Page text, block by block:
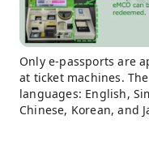
Only e-passports are
at ticket machines.
languages: English,
Chinese, Korean, and